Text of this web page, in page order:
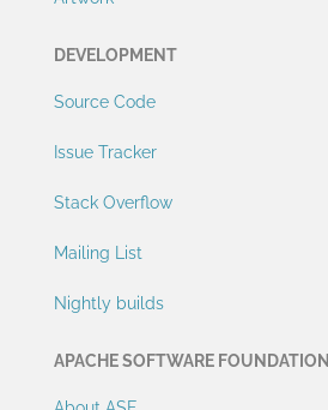
DEVELOPMENT
Source Code
Issue Tracker
Stack Overflow
Mailing List
Nightly builds
APACHE SOFTWARE FOUNDATION